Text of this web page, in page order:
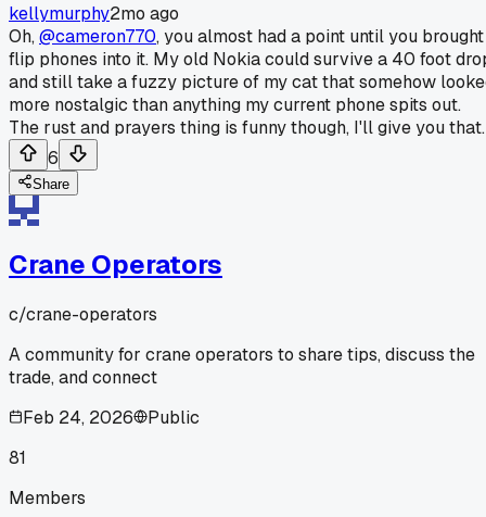
kellymurphy2mo ago
Oh,@cameron770, you almost had a point until you brought
flip phones into it. My old Nokia could survive a 40 foot
and still take a fuzzy picture of my cat that somehow
more nostalgic than anything my current phone spits out.
The rust and prayers thing is funny though, I'll give you that.
6
Share
Crane Operators
c/crane-operators
A community for crane operators to share tips, discuss the
trade, and connect
Feb 24, 2026
Public
81
Members